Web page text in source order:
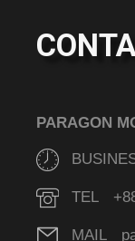
PARAGON
TEL
MAIL